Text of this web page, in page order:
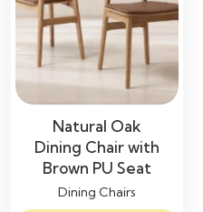
Natural Oak
Dining Chair with
Brown PU Seat
Dining Chairs